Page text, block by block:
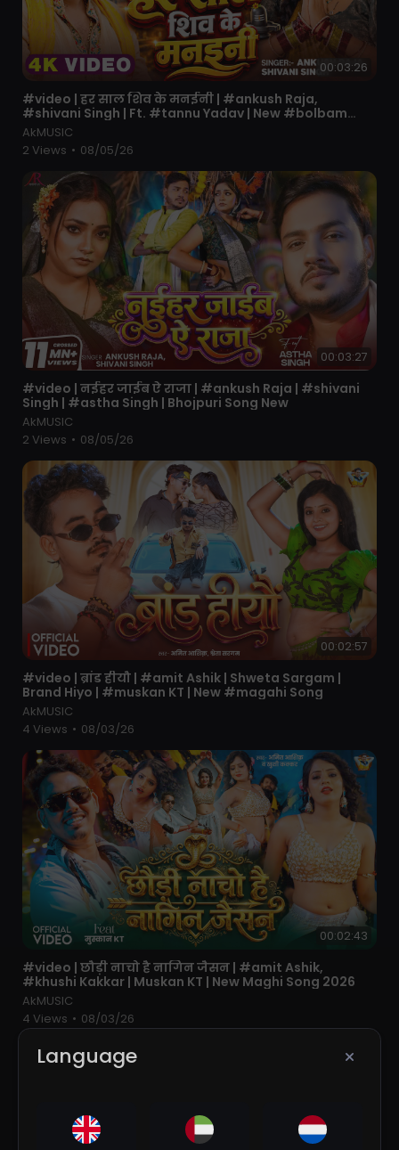
Language
00:03:26
⁣#video | हर साल शिव के मनईनी | #ankush Raja,
#shivani Singh | Ft. #tannu Yadav | New #bolbam
Song
AkMUSIC
2 Views • 08/05/26
00:03:27
⁣#video | नईहर जाईब ऐ राजा | #ankush Raja | #shivani
Singh | #astha Singh | Bhojpuri Song New
AkMUSIC
2 Views • 08/05/26
00:02:57
⁣#video | ब्रांड हीयौ | #amit Ashik | Shweta Sargam |
Brand Hiyo | #muskan KT | New #magahi Song
AkMUSIC
4 Views • 08/03/26
00:02:43
⁣#video | छौड़ी नाचो है नागिन जैसन | #amit Ashik,
#khushi Kakkar | Muskan KT | New Maghi Song 2026
AkMUSIC
4 Views • 08/03/26